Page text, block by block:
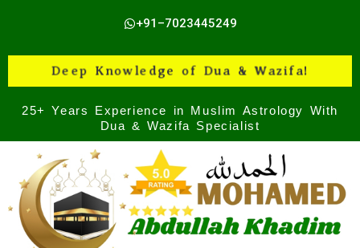
+91–7023445249
Deep Knowledge of Dua & Wazifa!
25+ Years Experience in Muslim Astrology With
Dua & Wazifa Specialist